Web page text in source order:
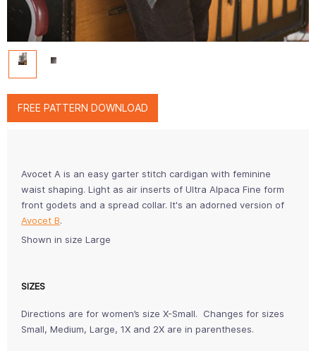
FREE PATTERN DOWNLOAD
Avocet A is an easy garter stitch cardigan with feminine
waist shaping. Light as air inserts of Ultra Alpaca Fine form
front godets and a spread collar. It's an adorned version of
Avocet B.
Shown in size Large
SIZES
Directions are for women’s size X-Small. Changes for sizes
Small, Medium, Large, 1X and 2X are in parentheses.